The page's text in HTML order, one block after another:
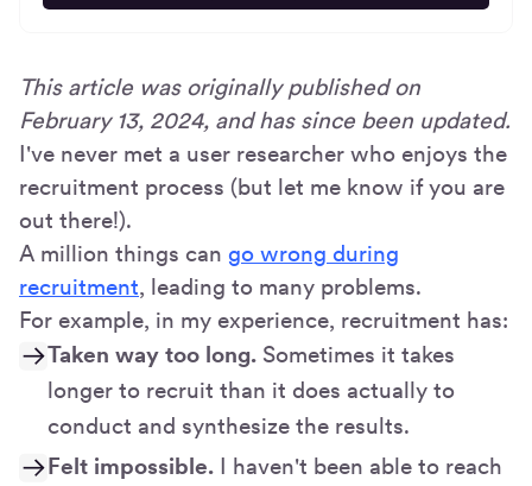
This article was originally published on
February 13, 2024, and has since been updated.
I've never met a user researcher who enjoys the
recruitment process (but let me know if you are
out there!).
A million things can go wrong during
recruitment, leading to many problems.
For example, in my experience, recruitment has:
Taken way too long. Sometimes it takes
longer to recruit than it does actually to
conduct and synthesize the results.
Felt impossible. I haven't been able to reach